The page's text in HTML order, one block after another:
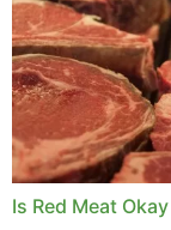
Is Red Meat